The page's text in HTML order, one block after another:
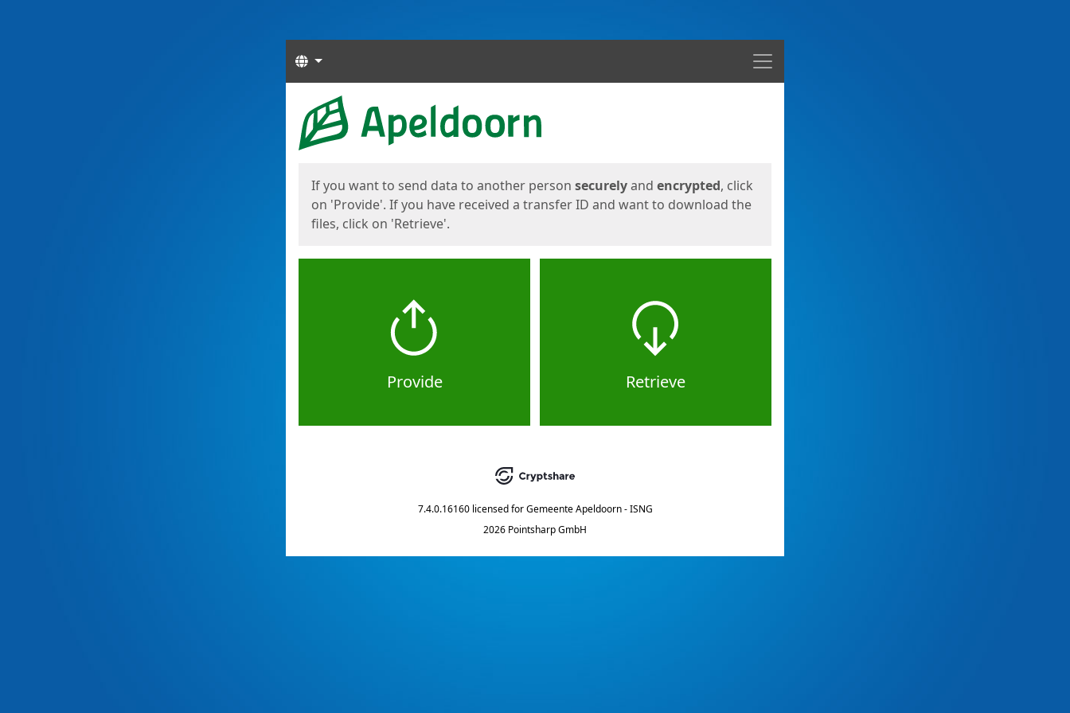
Menu
Languages
Start
If you want to send data to another person securelyand encrypted, click
on 'Provide'. If you have received a transfer ID and want to download the
files, click on 'Retrieve'.
Provide Retrieve
7.4.0.16160 licensed for Gemeente Apeldoorn - ISNG
2026 Pointsharp GmbH